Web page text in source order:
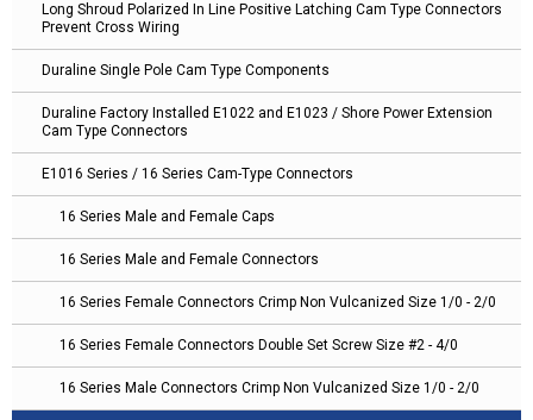
Long Shroud Polarized In Line Positive Latching Cam Type Connectors
Prevent Cross Wiring
Duraline Single Pole Cam Type Components
Duraline Factory Installed E1022 and E1023 / Shore Power Extension
Cam Type Connectors
E1016 Series / 16 Series Cam-Type Connectors
16 Series Male and Female Caps
16 Series Male and Female Connectors
16 Series Female Connectors Crimp Non Vulcanized Size 1/0 - 2/0
16 Series Female Connectors Double Set Screw Size #2 - 4/0
16 Series Male Connectors Crimp Non Vulcanized Size 1/0 - 2/0